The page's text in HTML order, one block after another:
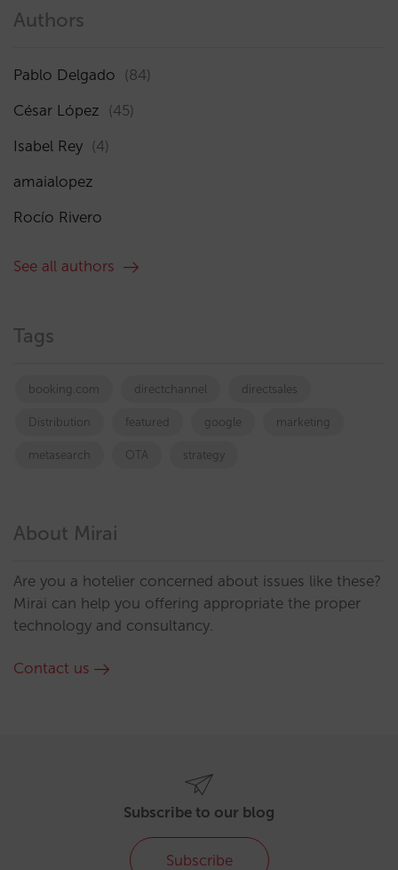
Authors
Pablo Delgado (84)
César López (45)
Isabel Rey (4)
amaialopez
Rocío Rivero
See all authors
Tags
booking.com directchannel directsales
Distribution featured google marketing
metasearch OTA strategy
About Mirai
Are you a hotelier concerned about issues like these?
Mirai can help you offering appropriate the proper
technology and consultancy.
Contact us
Subscribe to our blog
Subscribe